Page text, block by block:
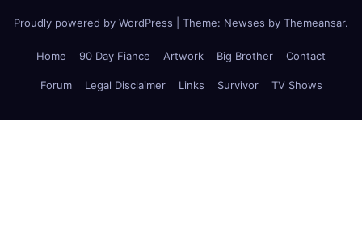
Proudly powered by WordPress Theme: Newses by Themeansar.
Home 90 Day Fiance Artwork Big Brother Contact
Forum Legal Disclaimer Links Survivor TV Shows